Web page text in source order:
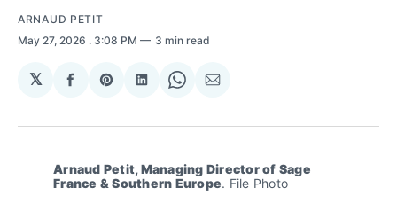
ARNAUD PETIT
May 27, 2026 . 3:08 PM 3 min read
𝕏
Share
Facebook
Share
Pinterest
Share
LinkedIn
Share
WhatsApp
Share
Email
Arnaud Petit, Managing Director of Sage
France & Southern Europe. File Photo